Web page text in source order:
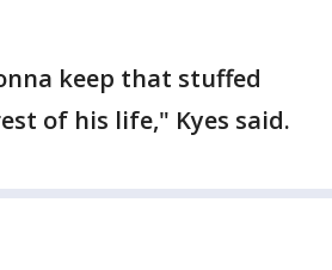
keep that stuffed
of his life," Kyes said.